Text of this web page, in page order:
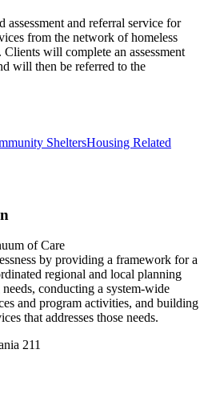
assessment and referral service for
from the network of homeless
will complete an assessment
will then be referred to the
SheltersHousing Related
of Care
by providing a framework for a
regional and local planning
conducting a system-wide
and program activities, and building
that addresses those needs.
211